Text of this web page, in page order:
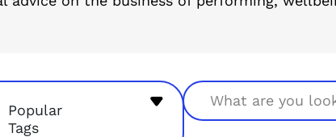
Popular
Tags
Search